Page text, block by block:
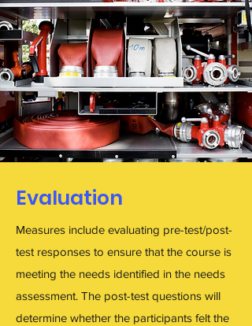
Evaluation
Measures include evaluating pre-test/post-
test responses to ensure that the course is
meeting the needs identified in the needs
assessment. The post-test questions will
determine whether the participants felt the